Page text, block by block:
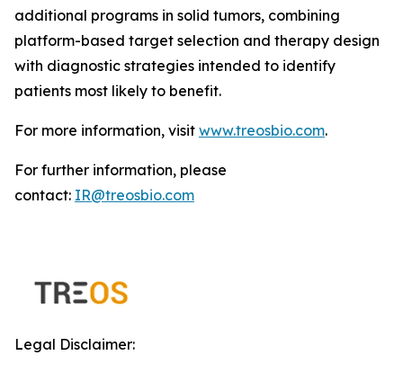
additional programs in solid tumors, combining
platform-based target selection and therapy design
with diagnostic strategies intended to identify
patients most likely to benefit.
For more information, visit www.treosbio.com.
For further information, please
contact: IR@treosbio.com
Legal Disclaimer: